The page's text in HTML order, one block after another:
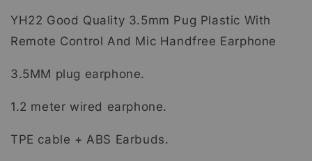
YH22 Good Quality 3.5mm Pug Plastic With
Remote Control And Mic Handfree Earphone
3.5MM plug earphone.
1.2 meter wired earphone.
TPE cable + ABS Earbuds.